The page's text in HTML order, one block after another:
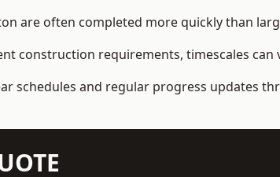
are often completed more quickly than
construction requirements, timescales can
schedules and regular progress updates